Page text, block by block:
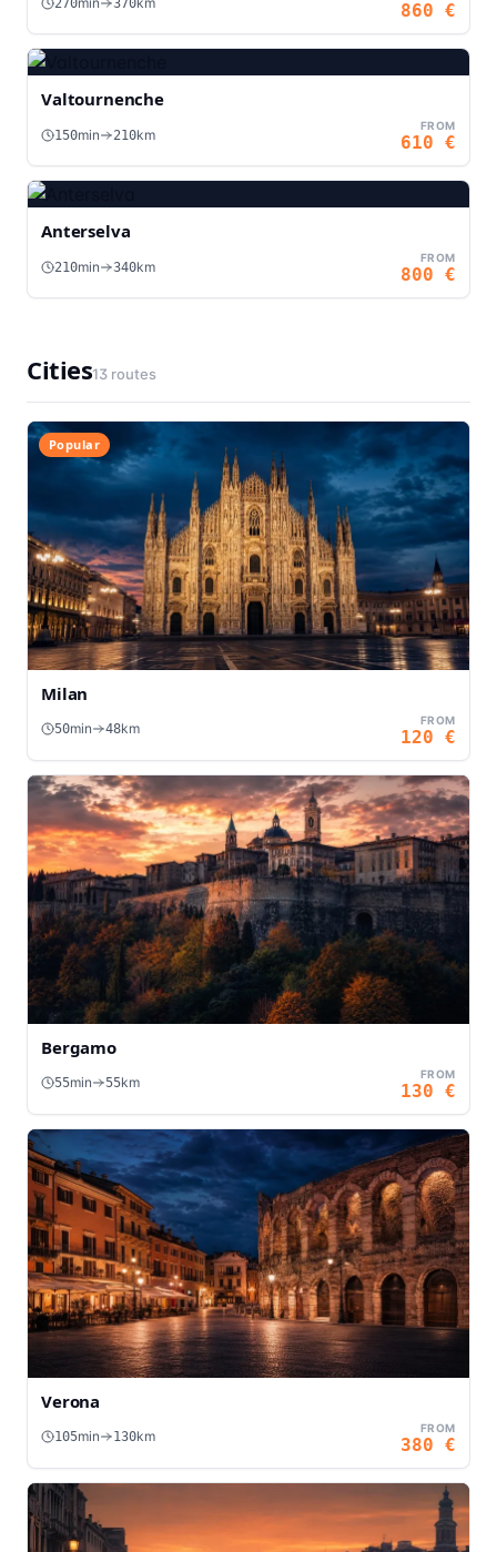
860 €
Valtournenche
150min 210km
FROM
610 €
Anterselva
210min 340km
FROM
800 €
Cities13 routes
Popular
Milan
50min 48km
FROM
120 €
Bergamo
55min 55km
FROM
130 €
Verona
105min 130km
FROM
380 €